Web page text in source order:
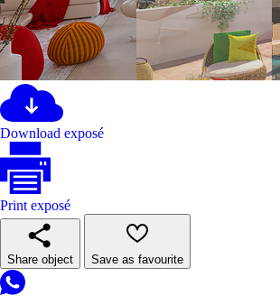
Download exposé
Print exposé
Share object Save as favourite